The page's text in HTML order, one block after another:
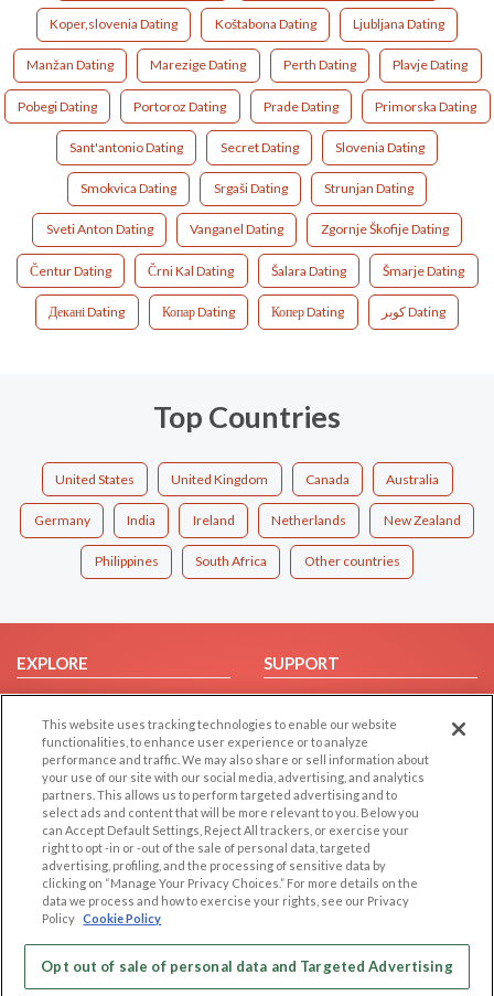
Koper,slovenia Dating Koštabona Dating Ljubljana Dating
Manžan Dating Marezige Dating Perth Dating Plavje Dating
Pobegi Dating Portoroz Dating Prade Dating Primorska Dating
Sant'antonio Dating Secret Dating Slovenia Dating
Smokvica Dating Srgaši Dating Strunjan Dating
Sveti Anton Dating Vanganel Dating Zgornje Škofije Dating
Čentur Dating Črni Kal Dating Šalara Dating Šmarje Dating
Декані Dating Копар Dating Копер Dating كوبر Dating
Top Countries
United States United Kingdom Canada Australia
Germany India Ireland Netherlands New Zealand
Philippines South Africa Other countries
EXPLORE
Browse by Category
Browse by Country
Dating Blog
Forum/Topic
SUPPORT
Help/FAQ
Contact Us
LEGAL
Cookie Privacy
Privacy Policy
Terms of use
Code of Conduct
OTHER PLATFORMS
Follow Us on
This website uses tracking technologies to enable our website
functionalities, to enhance user experience or to analyze
performance and traffic. We may also share or sell information about
your use of our site with our social media, advertising, and analytics
partners. This allows us to perform targeted advertising and to
select ads and content that will be more relevant to you. Below you
can Accept Default Settings, Reject All trackers, or exercise your
right to opt -in or -out of the sale of personal data, targeted
advertising, profiling, and the processing of sensitive data by
clicking on “Manage Your Privacy Choices.” For more details on the
data we process and how to exercise your rights, see our Privacy
Policy Cookie Policy
Opt out of sale of personal data and Targeted Advertising